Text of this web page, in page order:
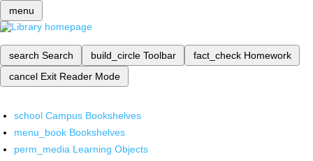
menu
search Search build_circle Toolbar fact_check Homework
cancel Exit Reader Mode
school Campus Bookshelves
menu_book Bookshelves
perm_media Learning Objects